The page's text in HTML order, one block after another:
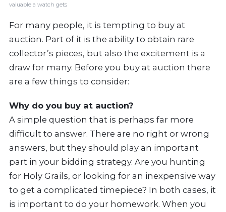
valuable a watch gets
For many people, it is tempting to buy at
auction. Part of it is the ability to obtain rare
collector’s pieces, but also the excitement is a
draw for many. Before you buy at auction there
are a few things to consider:
Why do you buy at auction?
A simple question that is perhaps far more
difficult to answer. There are no right or wrong
answers, but they should play an important
part in your bidding strategy. Are you hunting
for Holy Grails, or looking for an inexpensive way
to get a complicated timepiece? In both cases, it
is important to do your homework. When you